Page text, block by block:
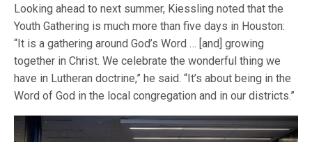
Looking ahead to next summer, Kiessling noted that the
Youth Gathering is much more than five days in Houston:
“It is a gathering around God’s Word … [and] growing
together in Christ. We celebrate the wonderful thing we
have in Lutheran doctrine,” he said. “It’s about being in the
Word of God in the local congregation and in our districts.”